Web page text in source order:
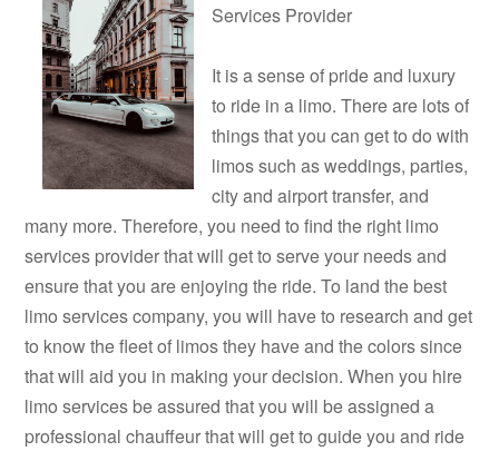
Services Provider
It is a sense of pride and luxury
to ride in a limo. There are lots of
things that you can get to do with
limos such as weddings, parties,
city and airport transfer, and
many more. Therefore, you need to find the right limo
services provider that will get to serve your needs and
ensure that you are enjoying the ride. To land the best
limo services company, you will have to research and get
to know the fleet of limos they have and the colors since
that will aid you in making your decision. When you hire
limo services be assured that you will be assigned a
professional chauffeur that will get to guide you and ride